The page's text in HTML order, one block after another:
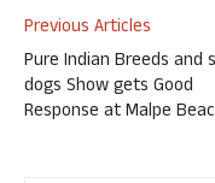
Previous Articles
Pure Indian Breeds and
dogs Show gets Good
Response at Malpe